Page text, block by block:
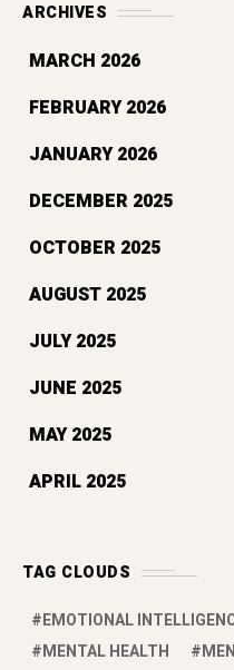
ARCHIVES
MARCH 2026
FEBRUARY 2026
JANUARY 2026
DECEMBER 2025
OCTOBER 2025
AUGUST 2025
JULY 2025
JUNE 2025
MAY 2025
APRIL 2025
TAG CLOUDS
EMOTIONAL
MENTAL HEALTH